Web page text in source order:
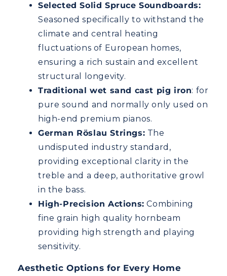
Selected Solid Spruce Soundboards:
Seasoned specifically to withstand the
climate and central heating
fluctuations of European homes,
ensuring a rich sustain and excellent
structural longevity.
Traditional wet sand cast pig iron: for
pure sound and normally only used on
high-end premium pianos.
German Röslau Strings: The
undisputed industry standard,
providing exceptional clarity in the
treble and a deep, authoritative growl
in the bass.
High-Precision Actions: Combining
fine grain high quality hornbeam
providing high strength and playing
sensitivity.
Aesthetic Options for Every Home